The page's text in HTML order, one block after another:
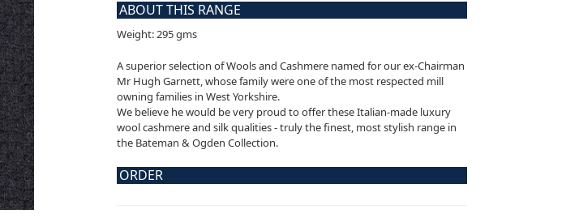
ABOUT THIS RANGE
Weight: 295 gms
A superior selection of Wools and Cashmere named for our ex-Chairman
Mr Hugh Garnett, whose family were one of the most respected mill
owning families in West Yorkshire.
We believe he would be very proud to offer these Italian-made luxury
wool cashmere and silk qualities - truly the finest, most stylish range in
the Bateman & Ogden Collection.
ORDER